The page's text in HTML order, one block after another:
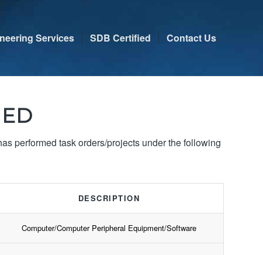
Services SDB Certified Contact Us
performed task orders/projects under the following
DESCRIPTION
Computer/Computer Peripheral Equipment/Software